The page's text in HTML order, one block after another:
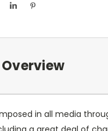
in all media